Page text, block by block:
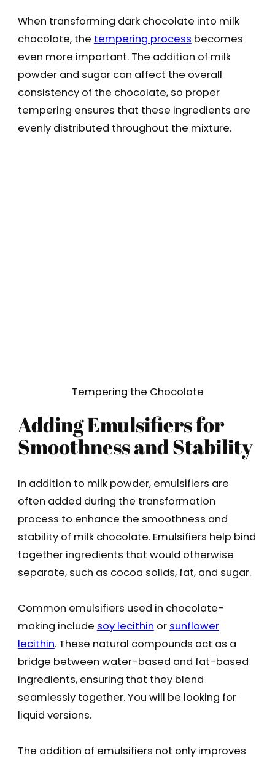
When transforming dark chocolate into milk
chocolate, the tempering process becomes
even more important. The addition of milk
powder and sugar can affect the overall
consistency of the chocolate, so proper
tempering ensures that these ingredients are
evenly distributed throughout the mixture.
Tempering the Chocolate
Adding Emulsifiers for
Smoothness and Stability
In addition to milk powder, emulsifiers are
often added during the transformation
process to enhance the smoothness and
stability of milk chocolate. Emulsifiers help bind
together ingredients that would otherwise
separate, such as cocoa solids, fat, and sugar.
Common emulsifiers used in chocolate-
making include soy lecithin or sunflower
lecithin. These natural compounds act as a
bridge between water-based and fat-based
ingredients, ensuring that they blend
seamlessly together. You will be looking for
liquid versions.
The addition of emulsifiers not only improves